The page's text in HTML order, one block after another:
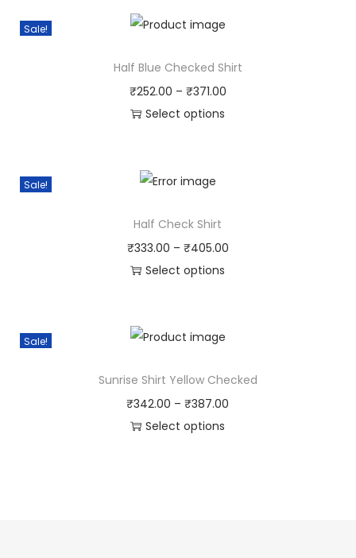
Sale!
Half Blue Checked Shirt
₹252.00 – ₹371.00
Select options
Sale!
Half Check Shirt
₹333.00 – ₹405.00
Select options
Sale!
Sunrise Shirt Yellow Checked
₹342.00 – ₹387.00
Select options